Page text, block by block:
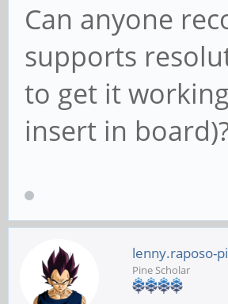
Can anyone
supports
to get it
insert in
lenny.raposo-
Pine Scholar